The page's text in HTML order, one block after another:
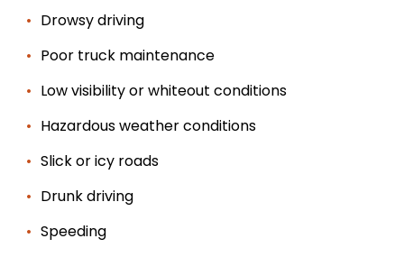
Drowsy driving
Poor truck maintenance
Low visibility or whiteout conditions
Hazardous weather conditions
Slick or icy roads
Drunk driving
Speeding